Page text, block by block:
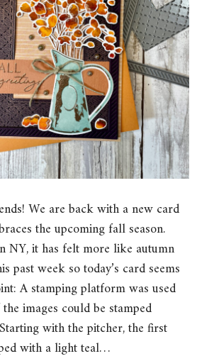
We are back with a new card
the upcoming fall season.
NY, it has felt more like autumn
past week so today’s card seems
A stamping platform was used
images could be stamped
with the pitcher, the first
with a light teal…